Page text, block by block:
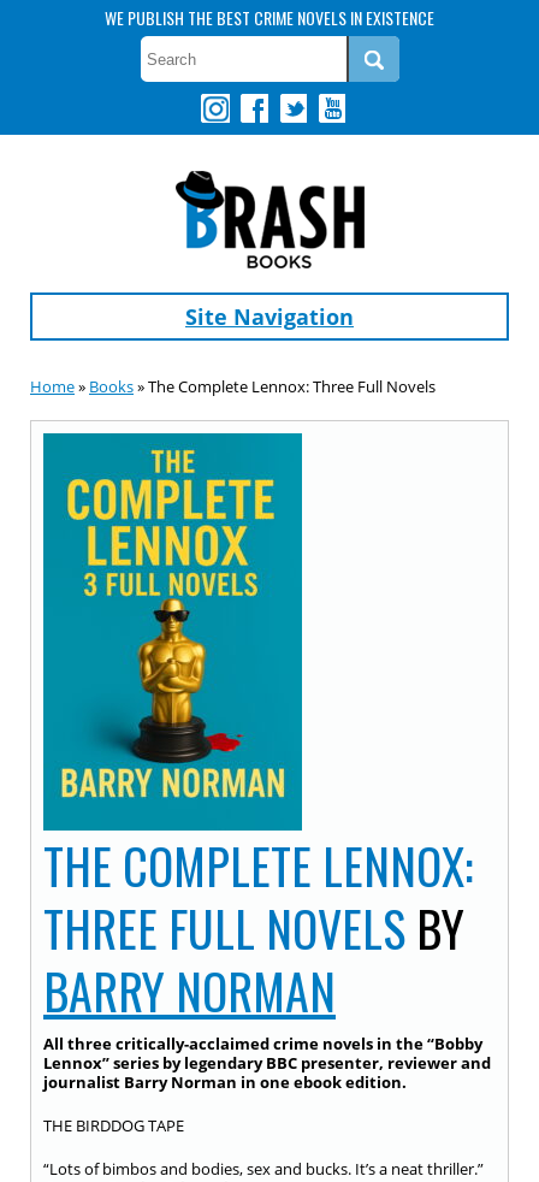
WE PUBLISH THE BEST CRIME NOVELS IN EXISTENCE
Site Navigation
Home» Books» The Complete Lennox: Three Full Novels
THE COMPLETE LENNOX:
THREE FULL NOVELS BY
BARRY NORMAN
All three critically-acclaimed crime novels in the “Bobby
Lennox” series by legendary BBC presenter, reviewer and
journalist Barry Norman in one ebook edition.
THE BIRDDOG TAPE
“Lots of bimbos and bodies, sex and bucks. It’s a neat thriller.”